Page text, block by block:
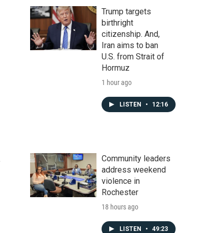
Trump targets
birthright
citizenship. And,
Iran aims to ban
U.S. from Strait of
Hormuz
1 hour ago
LISTEN • 12:16
Community leaders
address weekend
violence in
Rochester
18 hours ago
LISTEN • 49:23